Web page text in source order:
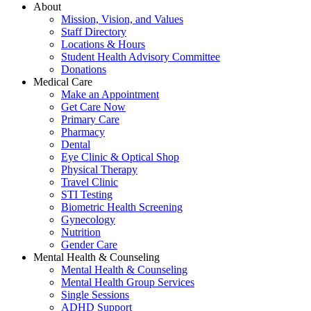
About
Mission, Vision, and Values
Staff Directory
Locations & Hours
Student Health Advisory Committee
Donations
Medical Care
Make an Appointment
Get Care Now
Primary Care
Pharmacy
Dental
Eye Clinic & Optical Shop
Physical Therapy
Travel Clinic
STI Testing
Biometric Health Screening
Gynecology
Nutrition
Gender Care
Mental Health & Counseling
Mental Health & Counseling
Mental Health Group Services
Single Sessions
ADHD Support